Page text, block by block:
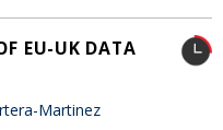
EU-UK DATA
Martinez